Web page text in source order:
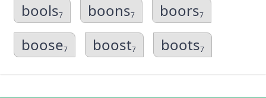
bools7 boons7 boors7
boose7 boost7 boots7